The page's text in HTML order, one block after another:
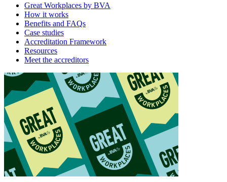
Great Workplaces by BVA
How it works
Benefits and FAQs
Case studies
Accreditation Framework
Resources
Meet the accreditors